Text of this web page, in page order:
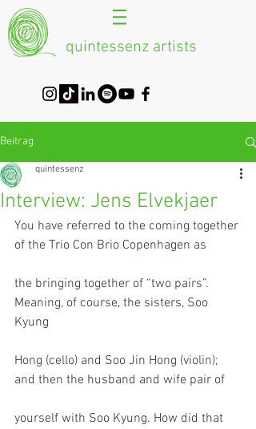
quintessenz artists
Beitrag
Interview: Jens Elvekjaer
quintessenz
You have referred to the coming together
of the Trio Con Brio Copenhagen as
the bringing together of “two pairs”.
Meaning, of course, the sisters, Soo
Kyung
Hong (cello) and Soo Jin Hong (violin);
and then the husband and wife pair of
yourself with Soo Kyung. How did that